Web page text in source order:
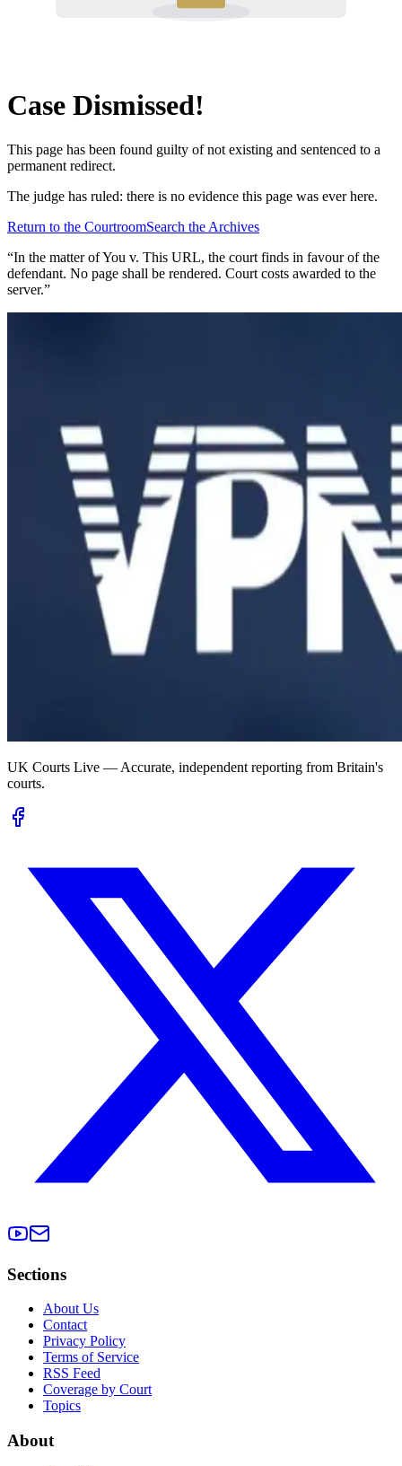
Case Dismissed!
This page has been found guilty of not existing and sentenced to a
permanent redirect.
The judge has ruled: there is no evidence this page was ever here.
Return to the CourtroomSearch the Archives
“In the matter ofYou v. This URL, the court finds in favour of the
defendant. No page shall be rendered. Court costs awarded to the
server.”
UK Courts Live — Accurate, independent reporting from Britain's
courts.
Sections
About Us
Contact
Privacy Policy
Terms of Service
RSS Feed
Coverage by Court
Topics
About